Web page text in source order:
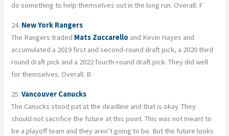
do something to help themselves out in the long run. Overall: F
24. New York Rangers
The Rangers traded Mats Zuccarello and Kevin Hayes and
accumulated a 2019 first and second-round draft pick, a 2020 third
round draft pick and a 2022 fourth-round draft pick. They did well
for themselves. Overall: B
25.Vancouver Canucks
The Canucks stood pat at the deadline and that is okay. They
should not sacrifice the future at this point. This was not meant to
be a playoff team and they aren’t going to be. But the future looks